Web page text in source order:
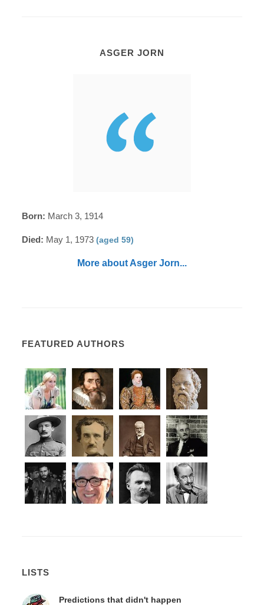
ASGER JORN
Born: March 3, 1914
Died: May 1, 1973(aged 59)
More about Asger Jorn...
FEATURED AUTHORS
LISTS
Predictions that didn't happen